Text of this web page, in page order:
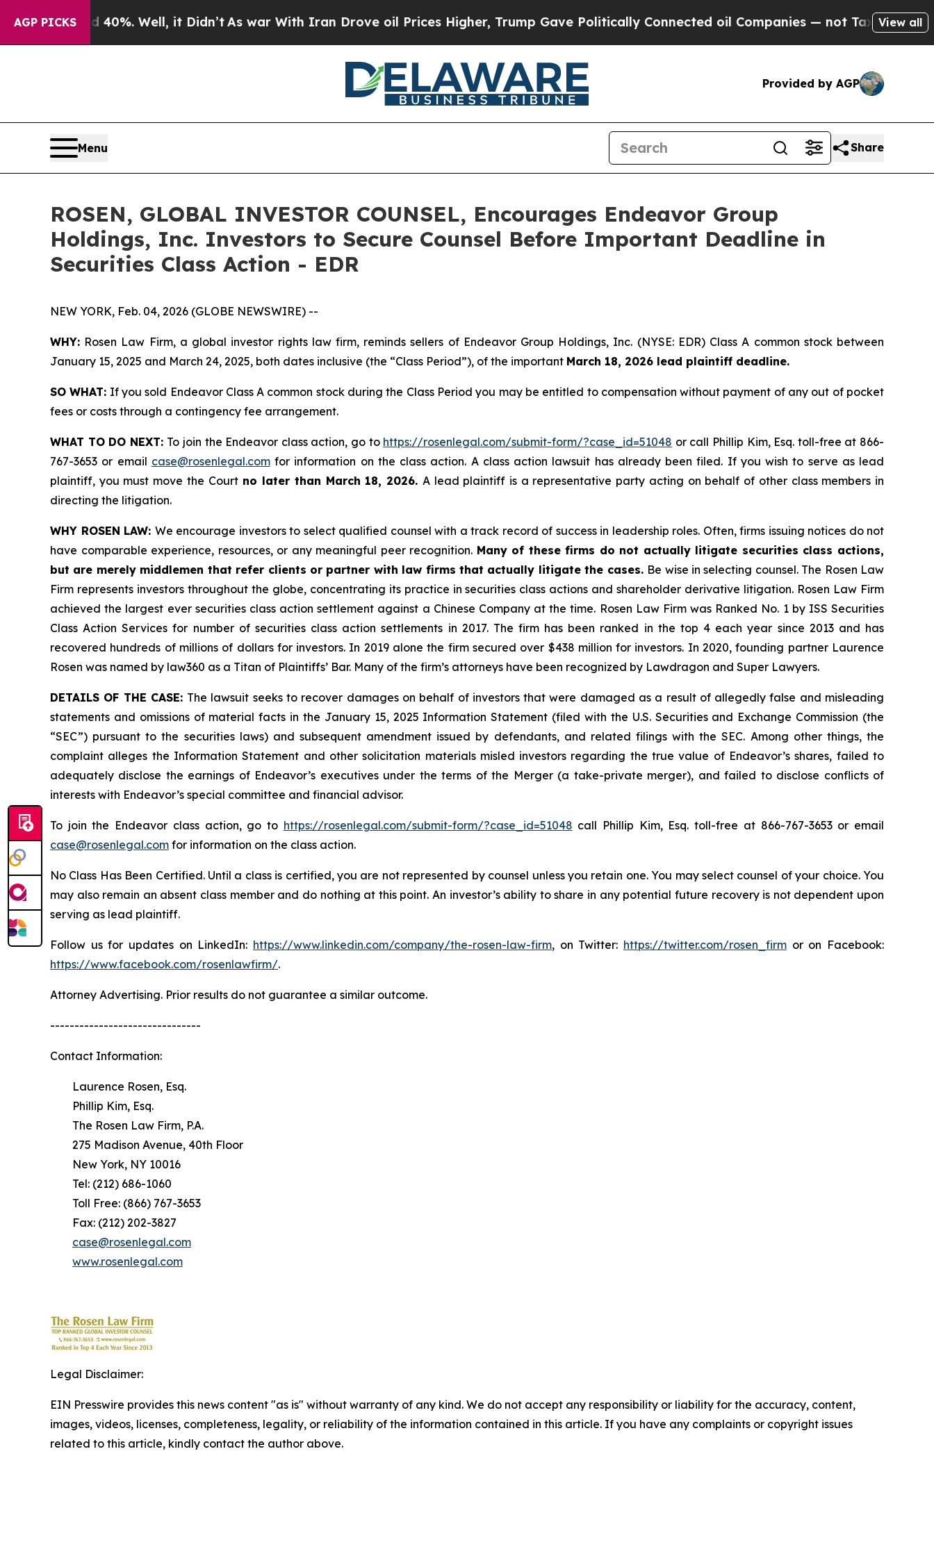
AGP PICKS40%. Well, it Didn’t As war With Iran Drove oil Prices Higher, Trump Gave Politically Connected oil Companies — not Taxpayers — theView all
Provided by AGP
Menu Share
ROSEN, GLOBAL INVESTOR COUNSEL, Encourages Endeavor Group
Holdings, Inc. Investors to Secure Counsel Before Important Deadline in
Securities Class Action - EDR
NEW YORK, Feb. 04, 2026 (GLOBE NEWSWIRE) --
WHY: Rosen Law Firm, a global investor rights law firm, reminds sellers of Endeavor Group Holdings, Inc. (NYSE: EDR) Class A common stock between
January 15, 2025 and March 24, 2025, both dates inclusive (the “Class Period”), of the important March 18, 2026 lead plaintiff deadline.
SO WHAT: If you sold Endeavor Class A common stock during the Class Period you may be entitled to compensation without payment of any out of pocket
fees or costs through a contingency fee arrangement.
WHAT TO DO NEXT: To join the Endeavor class action, go to https://rosenlegal.com/submit-form/?case_id=51048 or call Phillip Kim, Esq. toll-free at 866-
767-3653 or email case@rosenlegal.comfor information on the class action. A class action lawsuit has already been filed. If you wish to serve as lead
plaintiff, you must move the Courtno later than March 18, 2026. A lead plaintiff is a representative party acting on behalf of other class members in
directing the litigation.
WHY ROSEN LAW: We encourage investors to select qualified counsel with a track record of success in leadership roles. Often, firms issuing notices do not
have comparable experience, resources, or any meaningful peer recognition. Many of these firms do not actually litigate securities class actions,
but are merely middlemen that refer clients or partner with law firms that actually litigate the cases. Be wise in selecting counsel. The Rosen Law
Firm represents investors throughout the globe, concentrating its practice in securities class actions and shareholder derivative litigation. Rosen Law Firm
achieved the largest ever securities class action settlement against a Chinese Company at the time. Rosen Law Firm was Ranked No. 1 by ISS Securities
Class Action Services for number of securities class action settlements in 2017. The firm has been ranked in the top 4 each year since 2013 and has
recovered hundreds of millions of dollars for investors. In 2019 alone the firm secured over $438 million for investors. In 2020, founding partner Laurence
Rosen was named by law360 as a Titan of Plaintiffs’ Bar. Many of the firm’s attorneys have been recognized by Lawdragon and Super Lawyers.
DETAILS OF THE CASE: The lawsuit seeks to recover damages on behalf of investors that were damaged as a result of allegedly false and misleading
statements and omissions of material facts in the January 15, 2025 Information Statement (filed with the U.S. Securities and Exchange Commission (the
“SEC”) pursuant to the securities laws) and subsequent amendment issued by defendants, and related filings with the SEC. Among other things, the
complaint alleges the Information Statement and other solicitation materials misled investors regarding the true value of Endeavor’s shares, failed to
adequately disclose the earnings of Endeavor’s executives under the terms of the Merger (a take-private merger), and failed to disclose conflicts of
interests with Endeavor’s special committee and financial advisor.
To join the Endeavor class action, go to https://rosenlegal.com/submit-form/?case_id=51048 call Phillip Kim, Esq. toll-free at 866-767-3653 or email
case@rosenlegal.com for information on the class action.
No Class Has Been Certified. Until a class is certified, you are not represented by counsel unless you retain one. You may select counsel of your choice. You
may also remain an absent class member and do nothing at this point. An investor’s ability to share in any potential future recovery is not dependent upon
serving as lead plaintiff.
Follow us for updates on LinkedIn: https://www.linkedin.com/company/the-rosen-law-firm, on Twitter: https://twitter.com/rosen_firm or on Facebook:
https://www.facebook.com/rosenlawfirm/.
Attorney Advertising. Prior results do not guarantee a similar outcome.
-------------------------------
Contact Information:
Laurence Rosen, Esq.
Phillip Kim, Esq.
The Rosen Law Firm, P.A.
275 Madison Avenue, 40th Floor
New York, NY 10016
Tel: (212) 686-1060
Toll Free: (866) 767-3653
Fax: (212) 202-3827
case@rosenlegal.com
www.rosenlegal.com
Legal Disclaimer:
EIN Presswire provides this news content "as is" without warranty of any kind. We do not accept any responsibility or liability for the accuracy, content,
images, videos, licenses, completeness, legality, or reliability of the information contained in this article. If you have any complaints or copyright issues
related to this article, kindly contact the author above.